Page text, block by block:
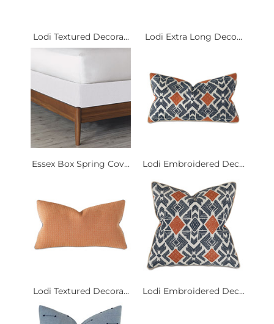
Lodi Textured Decora... Lodi Extra Long Deco...
Essex Box Spring Cov... Lodi Embroidered Dec...
Lodi Textured Decora... Lodi Embroidered Dec...